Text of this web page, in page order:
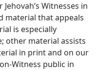
Witnesses in
material that appeals
is especially
other material assists
in print and on our
Witness public in